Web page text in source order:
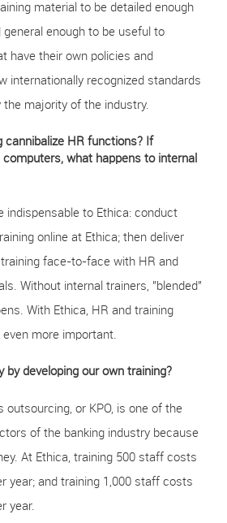
material to be detailed enough
enough to be useful to
have their own policies and
internationally recognized standards
the majority of the industry.
cannibalize HR functions? If
what happens to internal
indispensable to Ethica: conduct
online at Ethica; then deliver
training face-to-face with HR and
Without internal trainers, "blended"
With Ethica, HR and training
more important.
by developing our own training?
outsourcing, or KPO, is one of the
of the banking industry because
At Ethica, training 500 staff costs
year; and training 1,000 staff costs
year.